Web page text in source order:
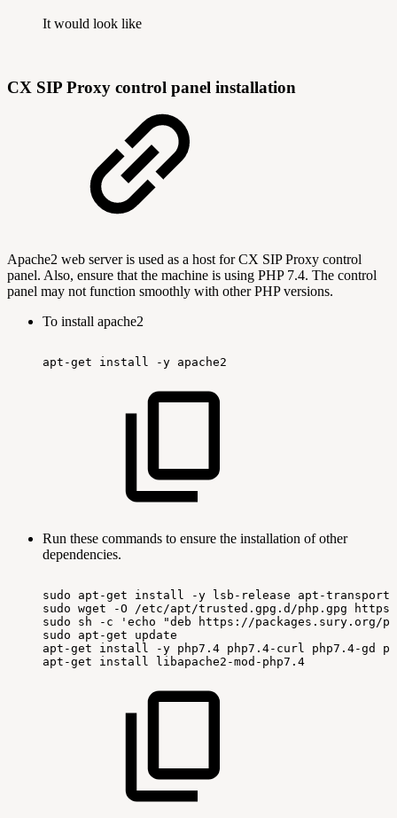
It would look like
CX SIP Proxy control panel installation
Apache2 web server is used as a host for CX SIP Proxy control
panel. Also, ensure that the machine is using PHP 7.4. The control
panel may not function smoothly with other PHP versions.
To install apache2
apt-get install -y apache2
Run these commands to ensure the installation of other
dependencies.
sudo apt-get install -y lsb-release
apt-
sudo wget -O /etc/apt/trusted.gpg.d/php.gpg
sudo
sh -c 'echo "deb
https://packages.sury.org/
sudo
apt-get
update
apt-get
install -y php7.4 php7.4-curl php7.4-gd
apt-get
install libapache2-mod-php7.4